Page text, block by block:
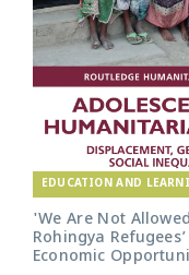
EDUCATION AND
'We Are Not
Rohingya
Economic